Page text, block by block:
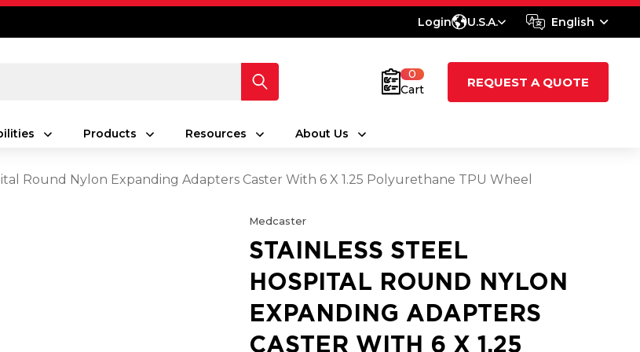
Login U.S.A.
0
Cart
REQUEST A QUOTE
Products Resources About Us
Round Nylon Expanding Adapters Caster With 6 X 1.25 Polyurethane TPU Wheel
Medcaster
STAINLESS STEEL
HOSPITAL ROUND NYLON
EXPANDING ADAPTERS
CASTER WITH 6 X 1.25
English